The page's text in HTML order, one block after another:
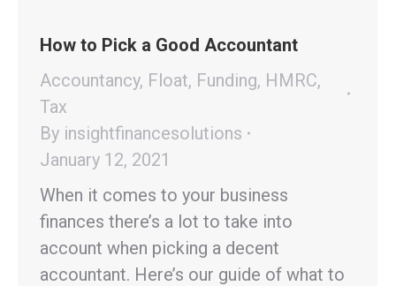
How to Pick a Good Accountant
Accountancy, Float, Funding, HMRC,
Tax
By insightfinancesolutions
January 12, 2021
When it comes to your business
finances there’s a lot to take into
account when picking a decent
accountant. Here’s our guide of what to